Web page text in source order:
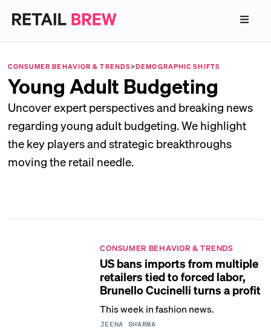
CONSUMER BEHAVIOR & TRENDS>DEMOGRAPHIC SHIFTS
Young Adult Budgeting
Uncover expert perspectives and breaking news
regarding young adult budgeting. We highlight
the key players and strategic breakthroughs
moving the retail needle.
CONSUMER BEHAVIOR & TRENDS
US bans imports from multiple
retailers tied to forced labor,
Brunello Cucinelli turns a profit
This week in fashion news.
JEENA SHARMA